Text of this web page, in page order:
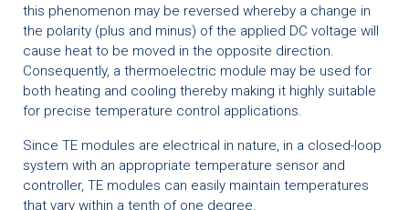
this phenomenon may be reversed whereby a change in
the polarity (plus and minus) of the applied DC voltage will
cause heat to be moved in the opposite direction.
Consequently, a thermoelectric module may be used for
both heating and cooling thereby making it highly suitable
for precise temperature control applications.
Since TE modules are electrical in nature, in a closed-loop
system with an appropriate temperature sensor and
controller, TE modules can easily maintain temperatures
that vary within a tenth of one degree.